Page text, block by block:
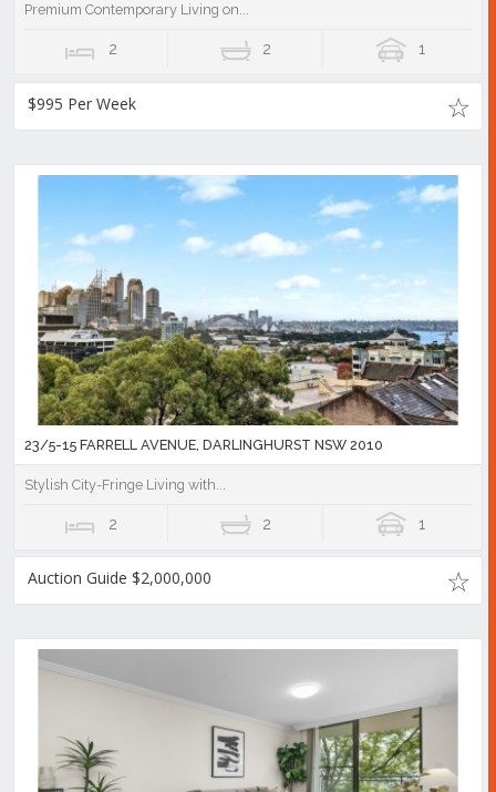
Premium Contemporary Living on...
2 2 1
$995 Per Week
23/5-15 FARRELL AVENUE, DARLINGHURST NSW 2010
Stylish City-Fringe Living with...
2 2 1
Auction Guide $2,000,000